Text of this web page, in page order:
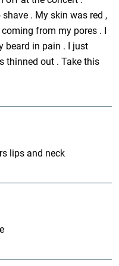
. My skin was red ,
from my pores . I
beard in pain . I just
thinned out . Take this
lips and neck